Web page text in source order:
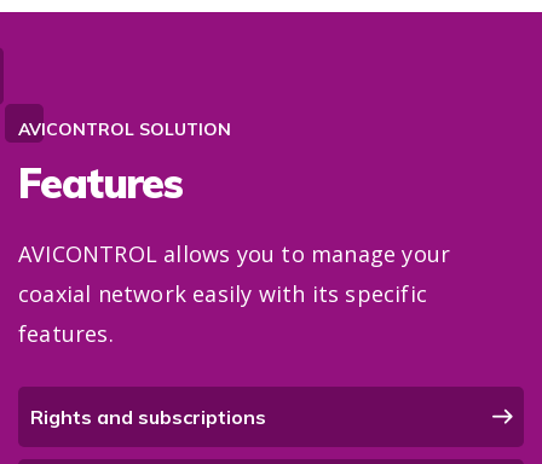
AVICONTROL SOLUTION
Features
AVICONTROL allows you to manage your
coaxial network easily with its specific
features.
Rights and subscriptions